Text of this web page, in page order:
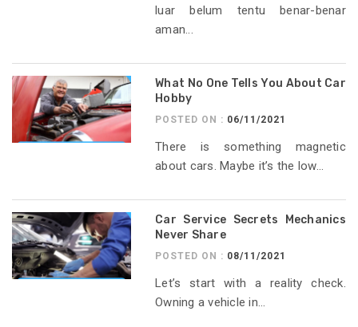
luar belum tentu benar-benar
aman...
What No One Tells You About Car
Hobby
POSTED ON : 06/11/2021
There is something magnetic
about cars. Maybe it’s the low...
Car Service Secrets Mechanics
Never Share
POSTED ON : 08/11/2021
Let’s start with a reality check.
Owning a vehicle in...